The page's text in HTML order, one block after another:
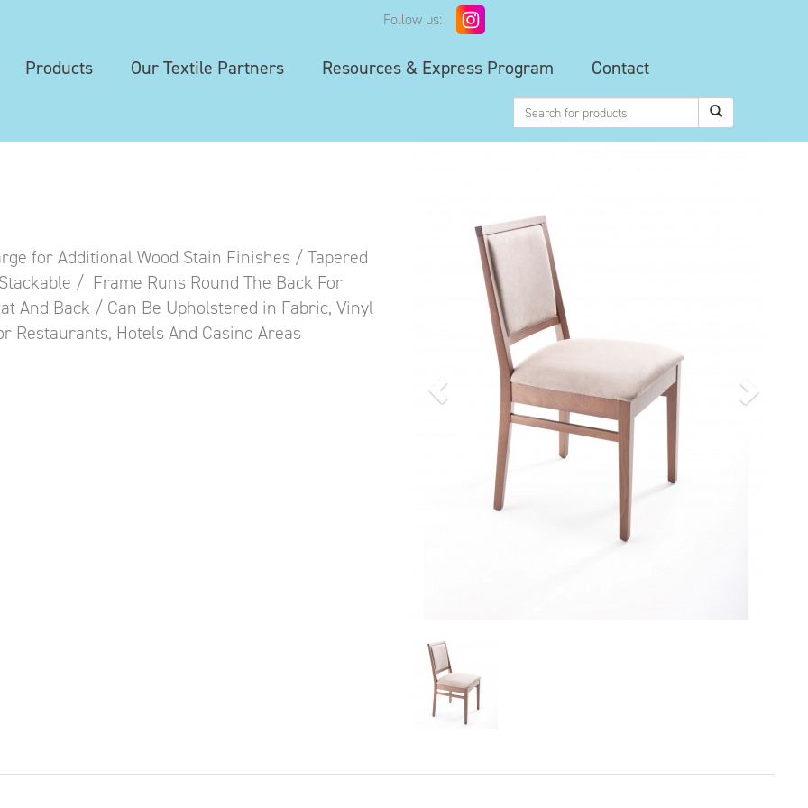
Follow us:
Products Our Textile Partners Resources & Express Program Contact
for Additional Wood Stain Finishes / Tapered
/ Frame Runs Round The Back For
And Back / Can Be Upholstered in Fabric, Vinyl
Restaurants, Hotels And Casino Areas